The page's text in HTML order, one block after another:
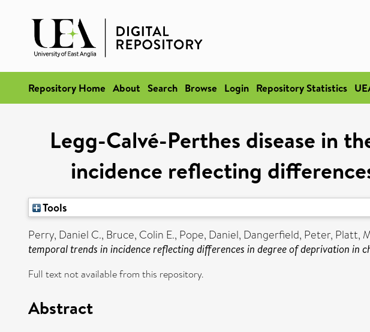
Repository Home About Search Browse Login Repository Statistics
Legg-Calvé-Perthes disease in
incidence reflecting
Tools
Perry, Daniel C., Bruce, Colin E., Pope, Daniel, Dangerfield, Peter, Platt,
temporal trends in incidence reflecting differences in degree of deprivation in
Full text not available from this repository.
Abstract